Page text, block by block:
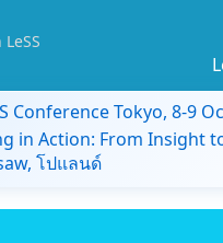
Conference Tokyo, 8-9
in Action: From Insight
โปแลนด์